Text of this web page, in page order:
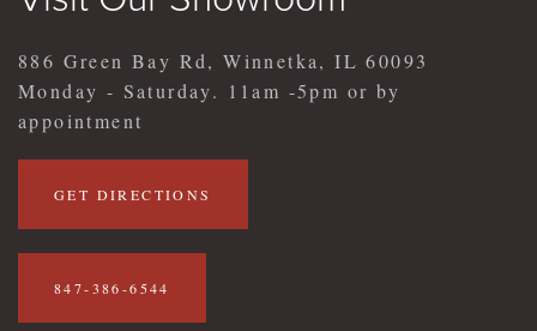
886 Green Bay Rd, Winnetka, IL 60093
Monday - Saturday. 11am -5pm or by
appointment
GET DIRECTIONS
847-386-6544